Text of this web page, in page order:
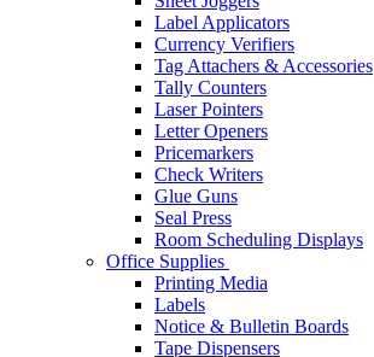
Label Applicators
Currency Verifiers
Tag Attachers & Accessories
Tally Counters
Laser Pointers
Letter Openers
Pricemarkers
Check Writers
Glue Guns
Seal Press
Room Scheduling Displays
Office Supplies
Printing Media
Labels
Notice & Bulletin Boards
Tape Dispensers